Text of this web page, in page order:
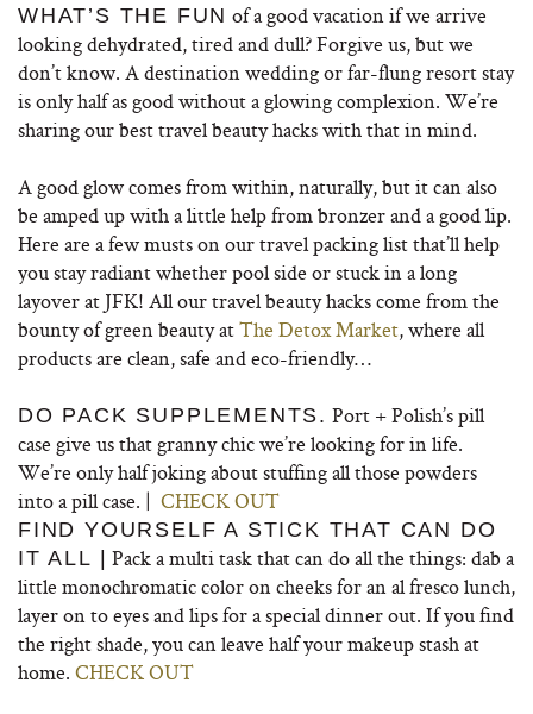
WHAT’S THE FUN of a good vacation if we arrive
looking dehydrated, tired and dull? Forgive us, but we
don’t know. A destination wedding or far-flung resort stay
is only half as good without a glowing complexion. We’re
sharing our best travel beauty hacks with that in mind.
A good glow comes from within, naturally, but it can also
be amped up with a little help from bronzer and a good lip.
Here are a few musts on our travel packing list that’ll help
you stay radiant whether pool side or stuck in a long
layover at JFK! All our travel beauty hacks come from the
bounty of green beauty atThe Detox Market, where all
products are clean, safe and eco-friendly…
DO PACK SUPPLEMENTS. Port + Polish’s pill
case give us that granny chic we’re looking for in life.
We’re only half joking about stuffing all those powders
into a pill case. | CHECK OUT
FIND YOURSELF A STICK THAT CAN DO
IT ALL |
Pack a multi task that can do all the things: dab a
little monochromatic color on cheeks for an al fresco lunch,
layer on to eyes and lips for a special dinner out. If you find
the right shade, you can leave half your makeup stash at
home. CHECK OUT